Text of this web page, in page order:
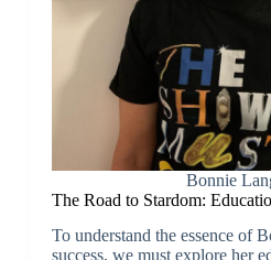
Bonnie
The Road to Stardom:
To understand the essence of
success, we must explore her